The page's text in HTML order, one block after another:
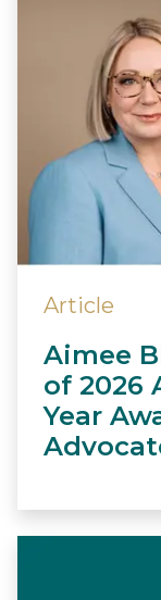
Article
Aimee
of 2026
Year